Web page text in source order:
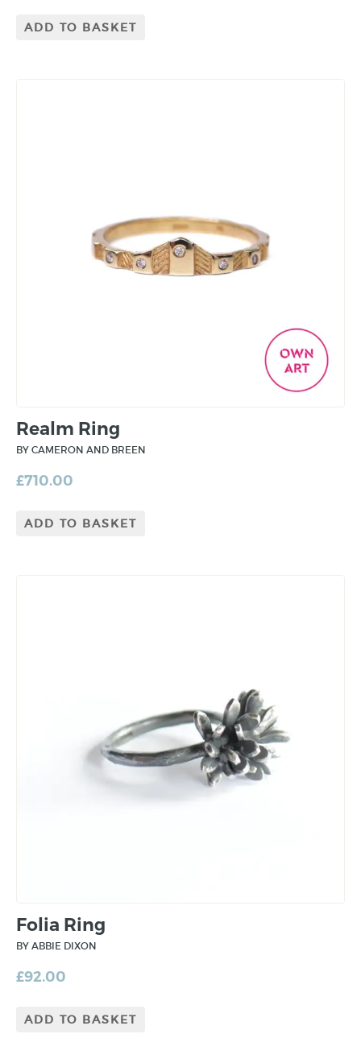
ADD TO BASKET
Realm Ring
BY CAMERON AND BREEN
£710.00
ADD TO BASKET
Folia Ring
BY ABBIE DIXON
£92.00
ADD TO BASKET